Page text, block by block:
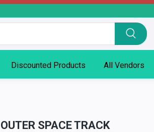
Discounted Products All Vendors
OUTER SPACE TRACK